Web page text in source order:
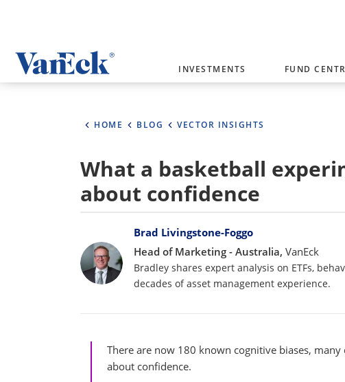
Welcome to VanEck
AUSTRALIA
INVESTMENTS FUND
HOME BLOG VECTOR INSIGHTS
What a basketball
about confidence
BylinesBrad Livingstone-Foggo
Head of Marketing - Australia, VanEck
Bradley shares expert analysis on ETFs,
decades of asset management experience.
There are now 180 known cognitive biases,
about confidence.